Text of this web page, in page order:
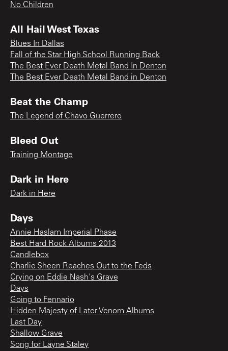
No Children
All Hail West Texas
Blues In Dallas
Fall of the Star High School Running Back
The Best Ever Death Metal Band In Denton
The Best Ever Death Metal Band in Denton
Beat the Champ
The Legend of Chavo Guerrero
Bleed Out
Training Montage
Dark in Here
Dark in Here
Days
Annie Haslam Imperial Phase
Best Hard Rock Albums 2013
Candlebox
Charlie Sheen Reaches Out to the Feds
Crying on Eddie Nash's Grave
Days
Going to Fennario
Hidden Majesty of Later Venom Albums
Last Day
Shallow Grave
Song for Layne Staley